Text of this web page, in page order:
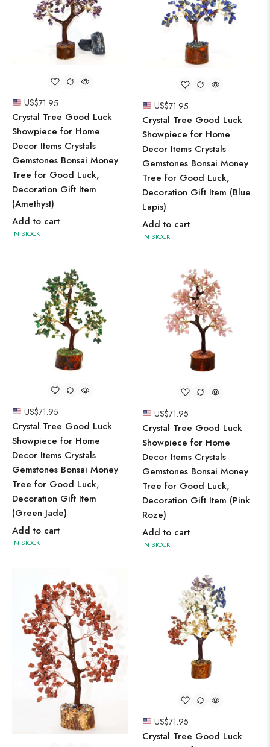
US$71.95
Crystal Tree Good Luck
Showpiece for Home
Decor Items Crystals
Gemstones Bonsai Money
Tree for Good Luck,
Decoration Gift Item
(Amethyst)
Add to cart
IN STOCK
US$71.95
Crystal Tree Good Luck
Showpiece for Home
Decor Items Crystals
Gemstones Bonsai Money
Tree for Good Luck,
Decoration Gift Item (Blue
Lapis)
Add to cart
IN STOCK
US$71.95
Crystal Tree Good Luck
Showpiece for Home
Decor Items Crystals
Gemstones Bonsai Money
Tree for Good Luck,
Decoration Gift Item
(Green Jade)
Add to cart
IN STOCK
US$71.95
Crystal Tree Good Luck
Showpiece for Home
Decor Items Crystals
Gemstones Bonsai Money
Tree for Good Luck,
Decoration Gift Item (Pink
Roze)
Add to cart
IN STOCK
US$71.95
Crystal Tree Good Luck